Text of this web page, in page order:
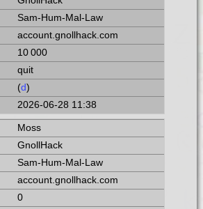
Sam-Hum-Mal-Law
account.gnollhack.com
10 000
quit
(d)
2026-06-28 11:38
Moss
GnollHack
Sam-Hum-Mal-Law
account.gnollhack.com
0